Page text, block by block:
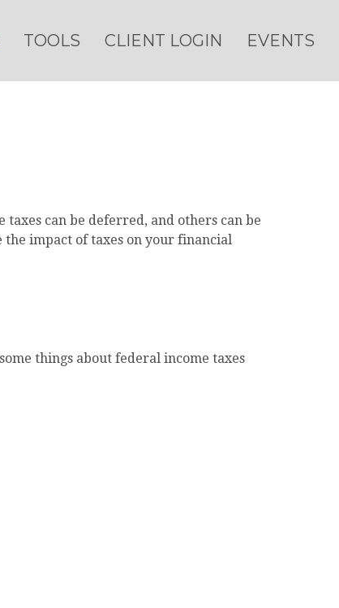
TOOLS CLIENT LOGIN EVENTS
can be deferred, and others can be
impact of taxes on your financial
things about federal income taxes